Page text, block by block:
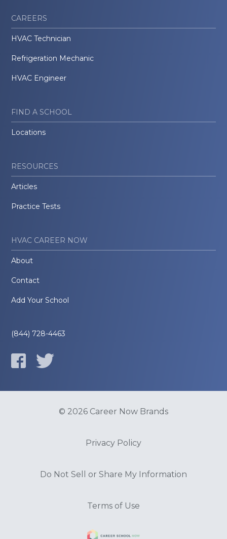
CAREERS
HVAC Technician
Refrigeration Mechanic
HVAC Engineer
FIND A SCHOOL
Locations
RESOURCES
Articles
Practice Tests
HVAC CAREER NOW
About
Contact
Add Your School
(844) 728-4463
© 2026 Career Now Brands
Privacy Policy
Do Not Sell or Share My Information
Terms of Use